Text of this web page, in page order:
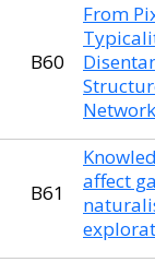
B60
From
B61
affect